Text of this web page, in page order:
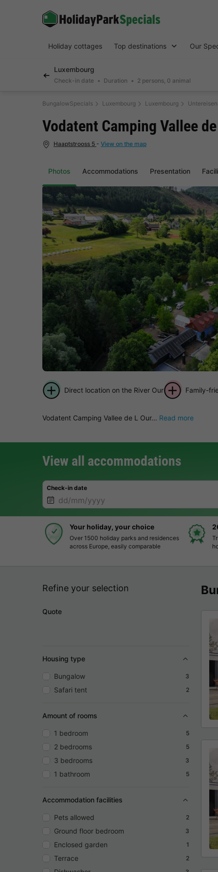
Holiday cottages Top destinations Our
Luxembourg
Check-in date Duration 2 persons, 0 animal
BungalowSpecials Luxembourg Luxembourg
Photos Accommodations Presentation
Vodatent Camping Vallee
Haaptstrooss 5 - View on the map
Direct location on the River Our Family-
Vodatent Camping Vallee de L Our... Read more
View all accommodations
Check-in date
Your holiday, your choice
Over 1500 holiday parks and residences
across Europe, easily comparable
Refine your selection
Quote
Housing type
Bungalow 3
Safari tent 2
Amount of rooms
1 bedroom 5
2 bedrooms 5
3 bedrooms 3
1 bathroom 5
Accommodation facilities
Pets allowed 2
Ground floor bedroom 3
Enclosed garden 1
Terrace 2